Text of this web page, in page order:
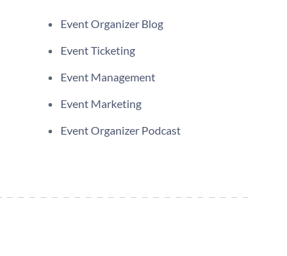
Event Organizer Blog
Event Ticketing
Event Management
Event Marketing
Event Organizer Podcast